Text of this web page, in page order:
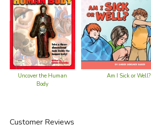
Uncover the Human
Body
Am I Sick or Well?
Customer Reviews